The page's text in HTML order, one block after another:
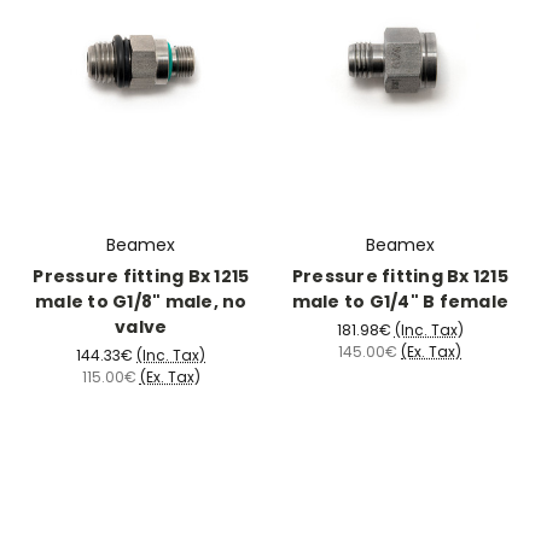
Beamex
Pressure fitting Bx 1215
male to G1/8" male, no
valve
144.33€ (Inc. Tax)
115.00€ (Ex. Tax)
Beamex
Pressure fitting Bx 1215
male to G1/4" B female
181.98€ (Inc. Tax)
145.00€ (Ex. Tax)